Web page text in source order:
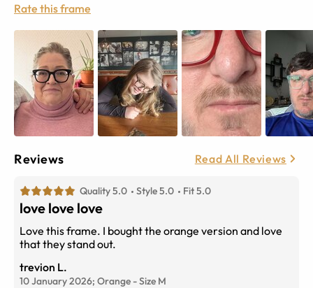
Rate this frame
Reviews Read All Reviews
Quality 5.0 Style 5.0 Fit 5.0
love love love
Love this frame. I bought the orange version and love
that they stand out.
trevion L.
10 January 2026; Orange -Size M